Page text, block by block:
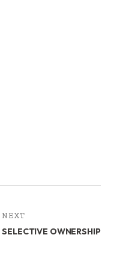
NEXT
SELECTIVE OWNERSHIP